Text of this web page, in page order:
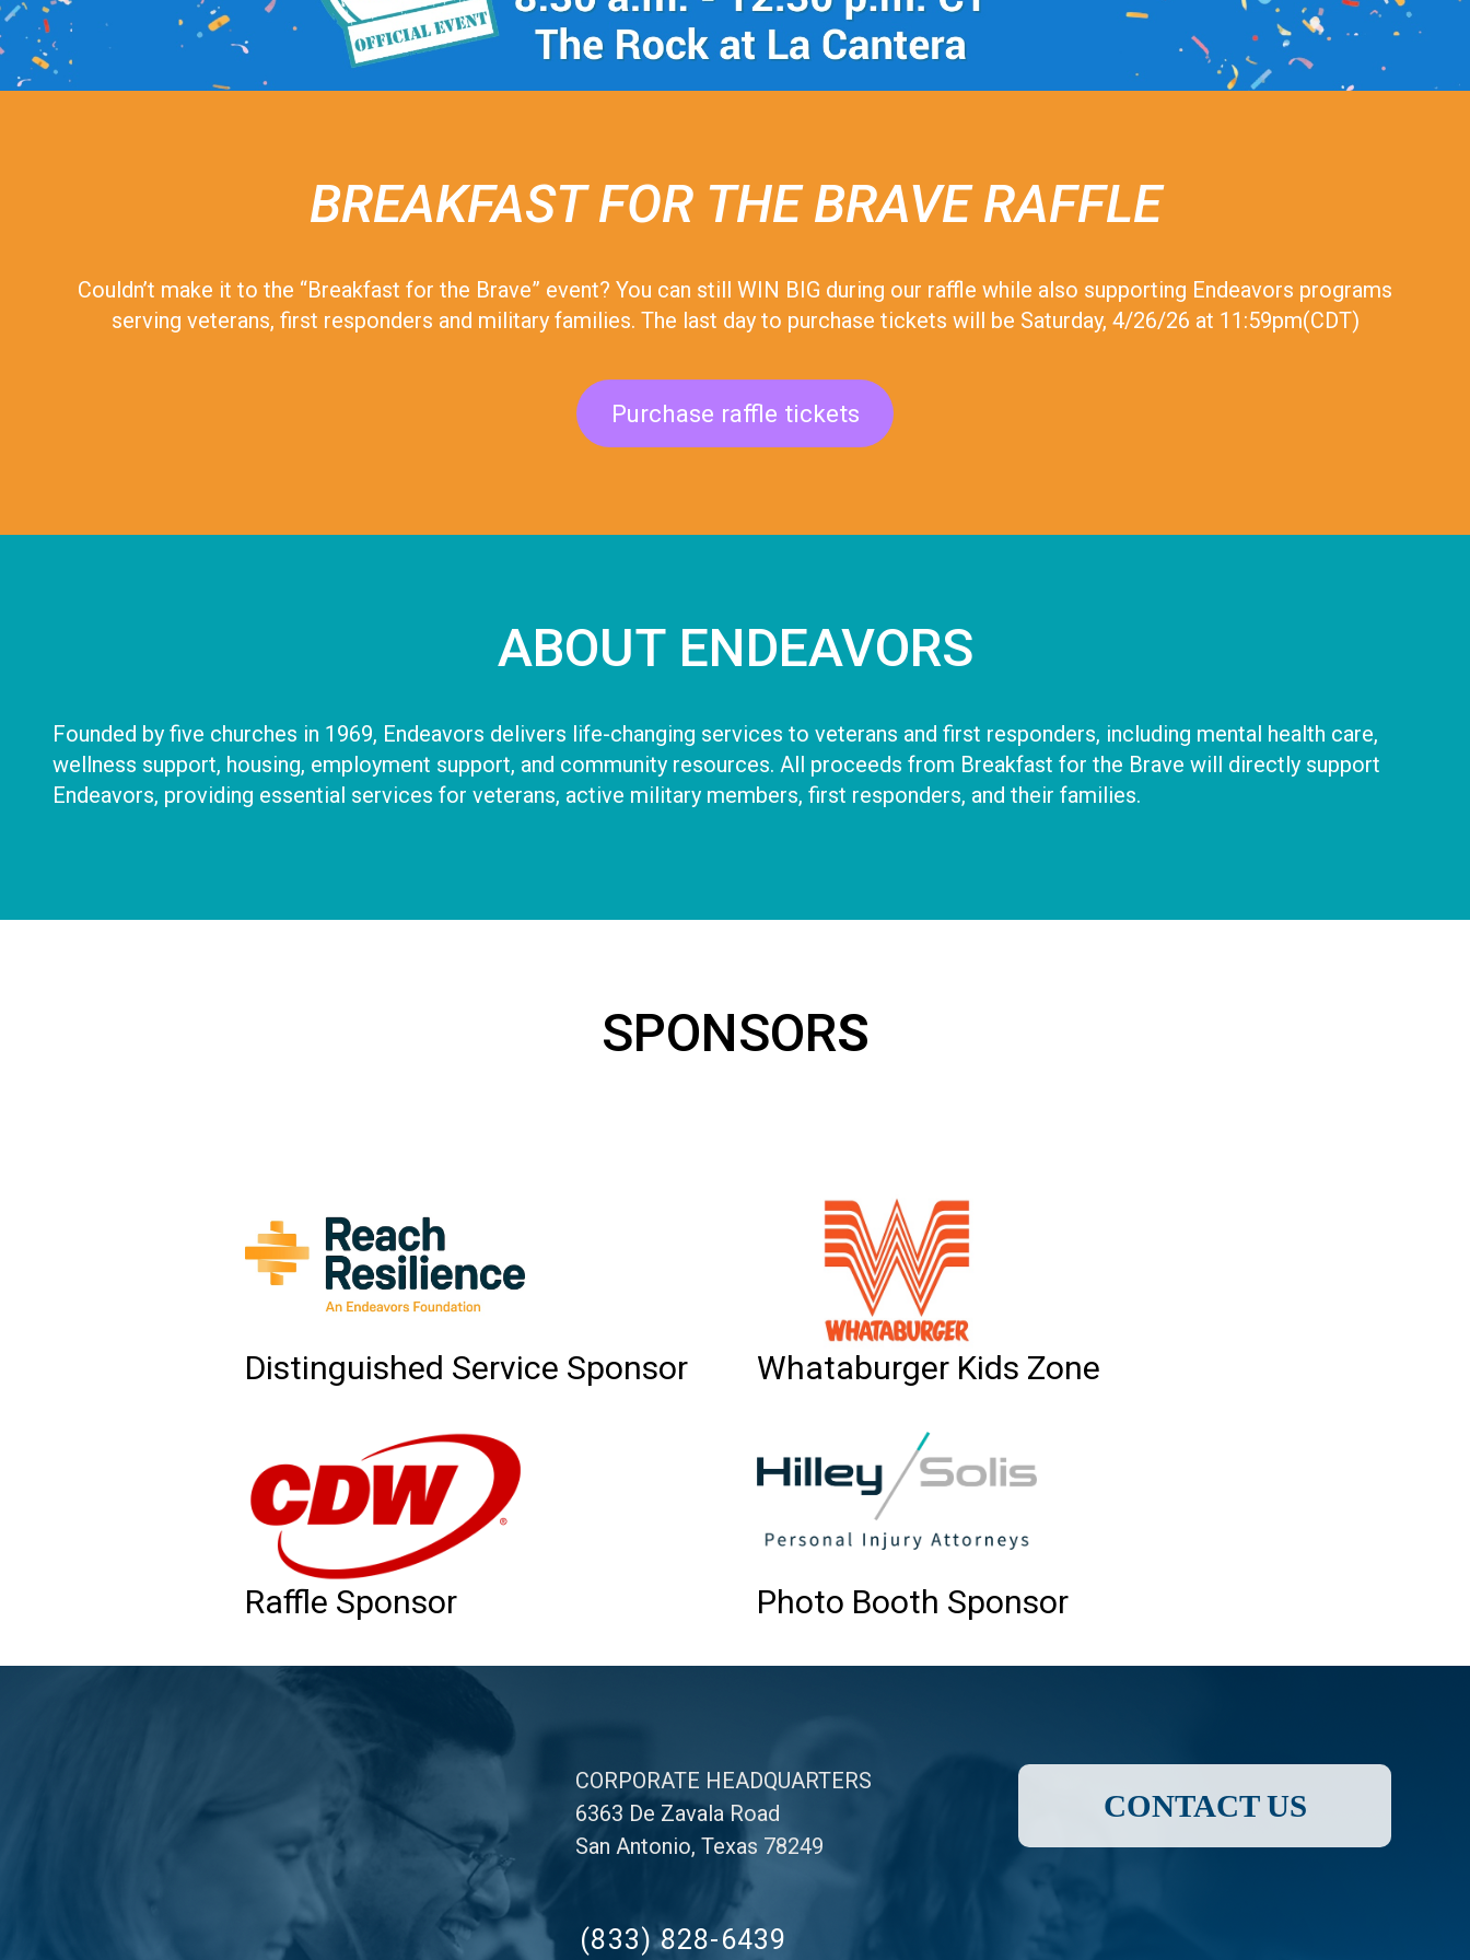
BREAKFAST FOR THE BRAVE RAFFLE
Couldn’t make it to the “Breakfast for the Brave” event? You can still WIN BIG during our raffle while also supporting Endeavors programs
serving veterans, first responders and military families. The last day to purchase tickets will be Saturday, 4/26/26 at 11:59pm(CDT)
Purchase raffle tickets
ABOUT ENDEAVORS
Founded by five churches in 1969, Endeavors delivers life-changing services to veterans and first responders, including mental health care,
wellness support, housing, employment support, and community resources. All proceeds from Breakfast for the Brave will directly support
Endeavors, providing essential services for veterans, active military members, first responders, and their families.
SPONSORS
Distinguished Service Sponsor Whataburger Kids Zone
Raffle Sponsor Photo Booth Sponsor
CORPORATE HEADQUARTERS
6363 De Zavala Road
San Antonio, Texas 78249
(833) 828-6439
CONTACT US